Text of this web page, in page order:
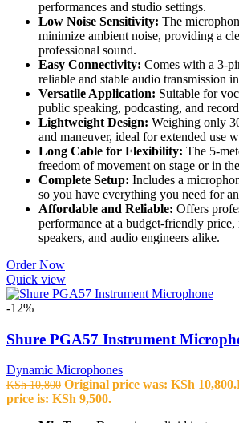
performances and studio settings.
Low Noise Sensitivity: The
minimize ambient noise, providing a
professional sound.
Easy Connectivity: Comes with a 3-
reliable and stable audio transmission
Versatile Application: Suitable for
public speaking, podcasting, and
Lightweight Design: Weighing only
and maneuver, ideal for extended use
Long Cable for Flexibility: The 5-
freedom of movement on stage or in
Complete Setup: Includes a
so you have everything you need for
Affordable and Reliable: Offers
performance at a budget-friendly price,
speakers, and audio engineers alike.
Order Now
Quick view
-12%
Shure PGA57 Instrument
Dynamic Microphones
KSh10,800 Original price was: KSh 10,800.
price is: KSh 9,500.